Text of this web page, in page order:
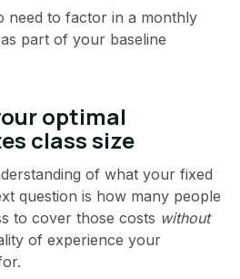
need to factor in a monthly
part of your baseline
optimal
class size
of what your fixed
question is how many people
to cover those costs without
of experience your